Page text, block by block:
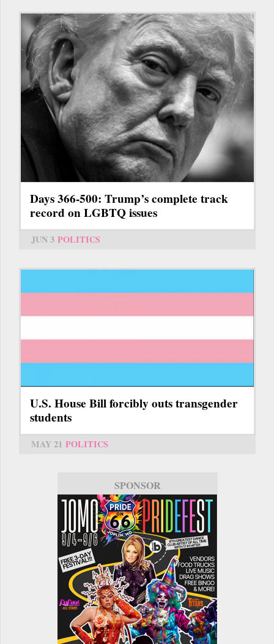
Days 366-500: Trump’s complete track
record on LGBTQ issues
JUN 3 POLITICS
U.S. House Bill forcibly outs transgender
students
MAY 21 POLITICS
SPONSOR